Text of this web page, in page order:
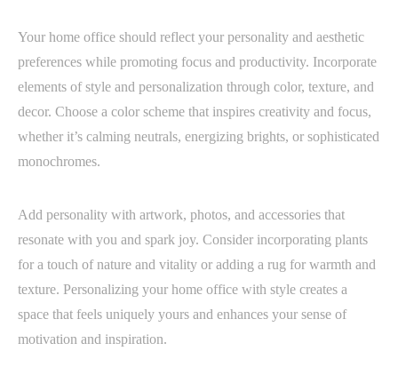
Your home office should reflect your personality and aesthetic
preferences while promoting focus and productivity. Incorporate
elements of style and personalization through color, texture, and
decor. Choose a color scheme that inspires creativity and focus,
whether it’s calming neutrals, energizing brights, or sophisticated
monochromes.
Add personality with artwork, photos, and accessories that
resonate with you and spark joy. Consider incorporating plants
for a touch of nature and vitality or adding a rug for warmth and
texture. Personalizing your home office with style creates a
space that feels uniquely yours and enhances your sense of
motivation and inspiration.